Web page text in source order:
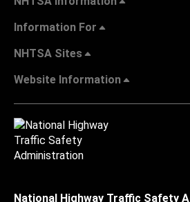
Information For
NHTSA Sites
Website Information
National Highway Traffic Safety